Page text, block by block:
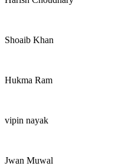
Shoaib Khan
Hukma Ram
vipin nayak
Jwan Muwal